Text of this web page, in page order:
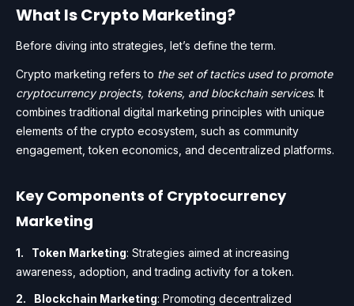
What Is Crypto Marketing?
Before diving into strategies, let’s define the term.
Crypto marketing refers to the set of tactics used to promote
cryptocurrency projects, tokens, and blockchain services. It
combines traditional digital marketing principles with unique
elements of the crypto ecosystem, such as community
engagement, token economics, and decentralized platforms.
Key Components of Cryptocurrency
Marketing
Token Marketing: Strategies aimed at increasing
awareness, adoption, and trading activity for a token.
Blockchain Marketing: Promoting decentralized